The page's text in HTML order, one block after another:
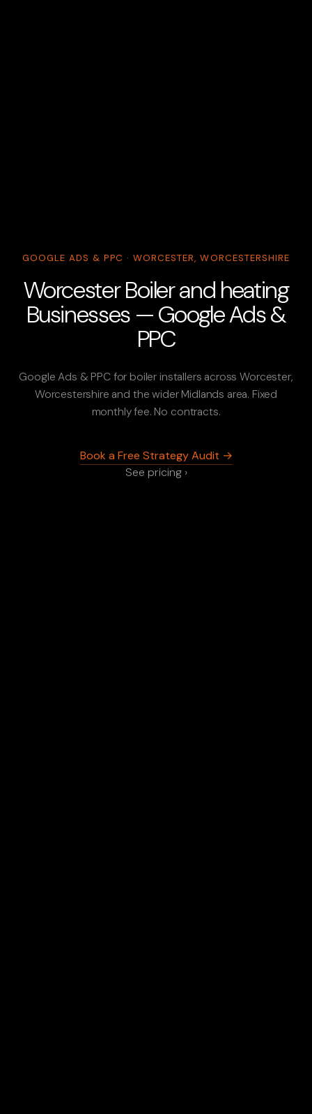
GOOGLE ADS & PPC · WORCESTER, WORCESTERSHIRE
Worcester Boiler and heating
Businesses — Google Ads &
PPC
Google Ads & PPC for boiler installers across Worcester,
Worcestershire and the wider Midlands area. Fixed
monthly fee. No contracts.
Book a Free Strategy Audit →
See pricing ›